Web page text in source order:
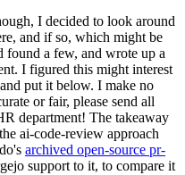
I decided to look around
and if so, which might be
found a few, and wrote up a
I figured this might interest
put it below. I make no
or fair, please send all
department! The takeaway
ai-code-review approach
archived open-source pr-
support to it, to compare it